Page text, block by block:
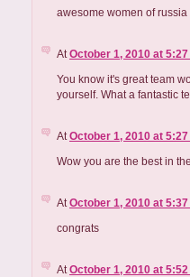
awesome women of
At October 1, 2010 at 5:27
You know it's great team
yourself. What a fantastic
At October 1, 2010 at 5:27
Wow you are the best in
At October 1, 2010 at 5:37
congrats
At October 1, 2010 at 5:52